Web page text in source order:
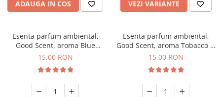
ADAUGA IN COS VEZI VARIANTE
Esenta parfum ambiental,
Good Scent, aroma Blue
Chanell, 10 g
15,00 RON
Esenta parfum ambiental,
Good Scent, aroma Tobacco &
Vanilla, 10 g
15,00 RON